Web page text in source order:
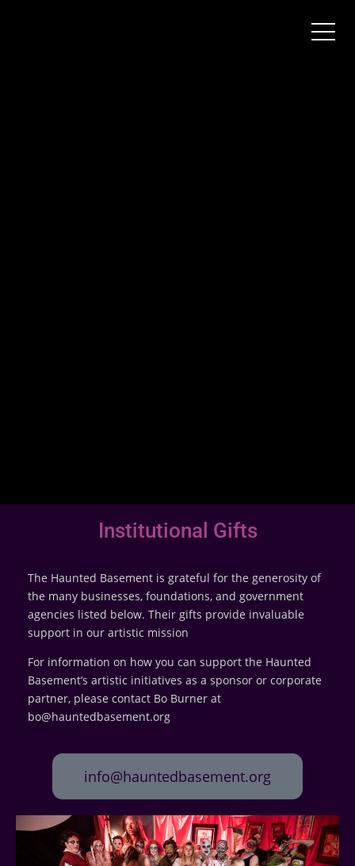
Institutional Gifts
The Haunted Basement is grateful for the generosity of
the many businesses, foundations, and government
agencies listed below. Their gifts provide invaluable
support in our artistic mission
For information on how you can support the Haunted
Basement’s artistic initiatives as a sponsor or corporate
partner, please contact Bo Burner at
bo@hauntedbasement.org
info@hauntedbasement.org